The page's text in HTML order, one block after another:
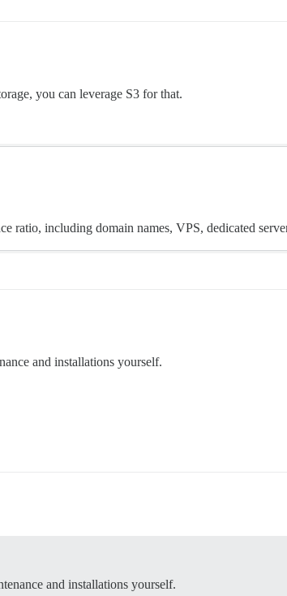
you can leverage S3 for that.
ratio, including domain names, VPS, dedicated
and installations yourself.
and installations yourself.